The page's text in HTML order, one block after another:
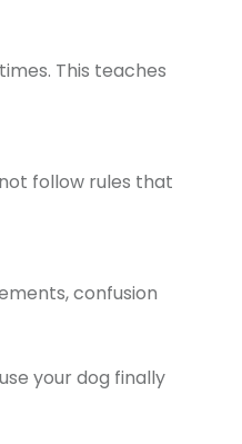
This teaches
follow rules that
confusion
your dog finally